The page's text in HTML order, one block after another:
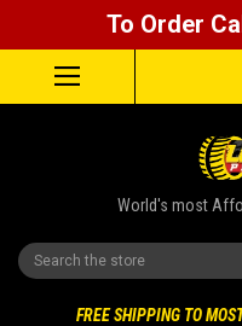
To Order
World's most
Search
FREE SHIPPING TO